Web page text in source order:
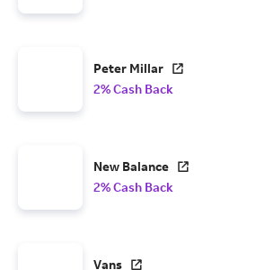
Peter Millar
2% Cash Back
New Balance
2% Cash Back
Vans